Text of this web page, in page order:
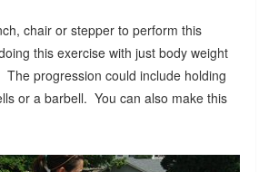
chair or stepper to perform this
this exercise with just body weight
progression could include holding
or a barbell. You can also make this